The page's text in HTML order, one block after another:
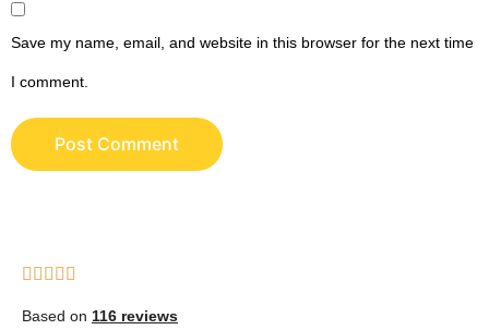
Save my name, email, and website in this browser for the next time
I comment.
Based on 116 reviews